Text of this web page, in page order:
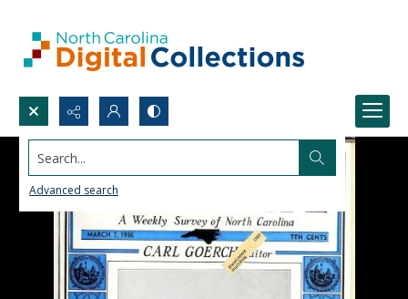
Search...
Advanced search